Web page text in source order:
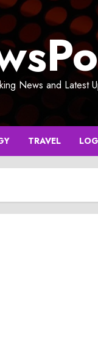
News and Latest
TRAVEL